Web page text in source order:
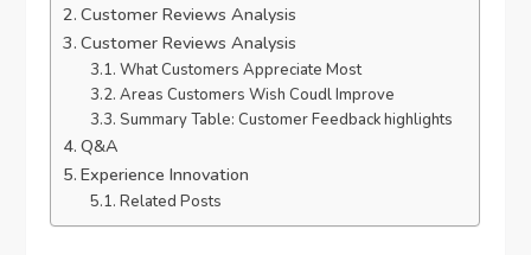
Customer Reviews Analysis
Customer Reviews Analysis
What Customers Appreciate Most
Areas Customers Wish Coudl Improve
Summary Table: Customer Feedback highlights
Q&A
Experience Innovation
Related Posts